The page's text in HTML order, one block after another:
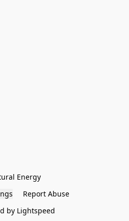
Energy
Report Abuse
by Lightspeed